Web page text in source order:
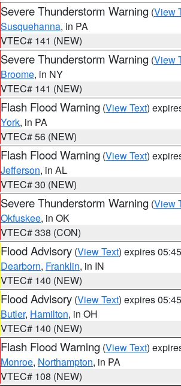
Severe Thunderstorm Warning (View
Susquehanna, in PA
VTEC# 141 (NEW)
Severe Thunderstorm Warning (View
Broome, in NY
VTEC# 141 (NEW)
Flash Flood Warning (View Text)
York, in PA
VTEC# 56 (NEW)
Flash Flood Warning (View Text)
Jefferson, in AL
VTEC# 30 (NEW)
Severe Thunderstorm Warning (View
Okfuskee, in OK
VTEC# 338 (CON)
Flood Advisory (View Text) expires
Dearborn, Franklin, in IN
VTEC# 140 (NEW)
Flood Advisory (View Text) expires
Butler, Hamilton, in OH
VTEC# 140 (NEW)
Flash Flood Warning (View Text)
Monroe, Northampton, in PA
VTEC# 108 (NEW)